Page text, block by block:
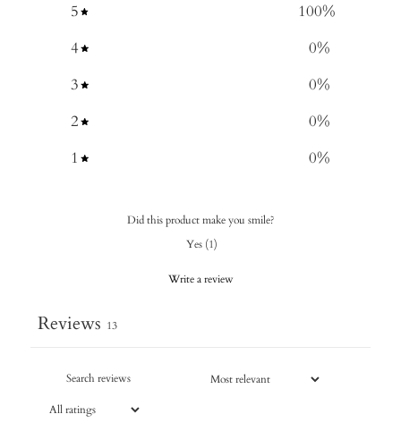
5 100%
4
0%
3
0%
2
0%
1
0%
Did this product make you smile?
Yes (1)
Write a review
Reviews 13